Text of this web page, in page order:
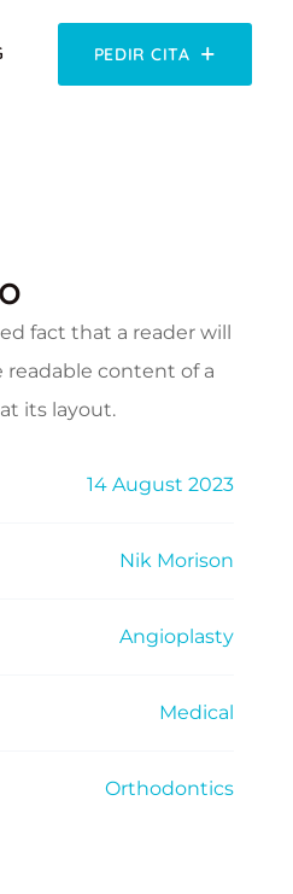
PEDIR CITA
fact that a reader will
content of a
its layout.
14 August 2023
Nik Morison
Angioplasty
Medical
Orthodontics